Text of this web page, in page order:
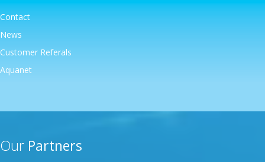
Contact
News
Customer Referals
Aquanet
Our Partners